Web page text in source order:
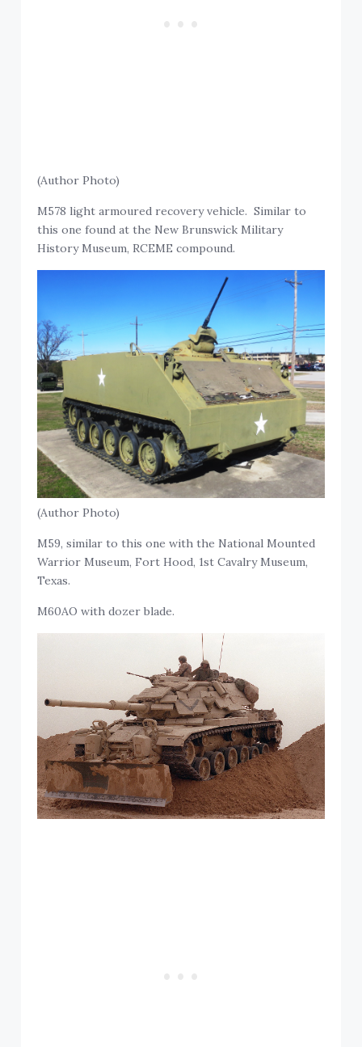
(Author Photo)
M578 light armoured recovery vehicle. Similar to
this one found at the New Brunswick Military
History Museum, RCEME compound.
(Author Photo)
M59, similar to this one with the National Mounted
Warrior Museum, Fort Hood, 1st Cavalry Museum,
Texas.
M60AO with dozer blade.